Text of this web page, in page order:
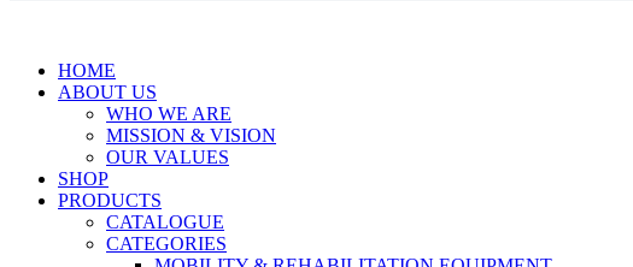
HOME
ABOUT US
WHO WE ARE
MISSION & VISION
OUR VALUES
SHOP
PRODUCTS
CATALOGUE
CATEGORIES